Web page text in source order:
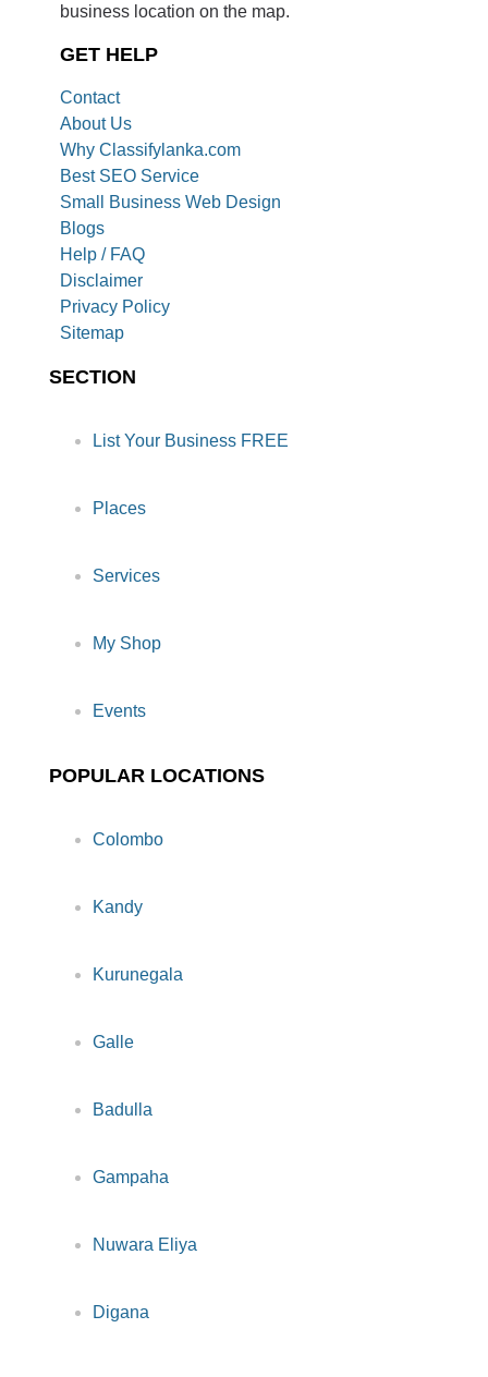
business location on the map.
GET HELP
Contact
About Us
Why Classifylanka.com
Best SEO Service
Small Business Web Design
Blogs
Help / FAQ
Disclaimer
Privacy Policy
Sitemap
SECTION
List Your Business FREE
Places
Services
My Shop
Events
POPULAR LOCATIONS
Colombo
Kandy
Kurunegala
Galle
Badulla
Gampaha
Nuwara Eliya
Digana